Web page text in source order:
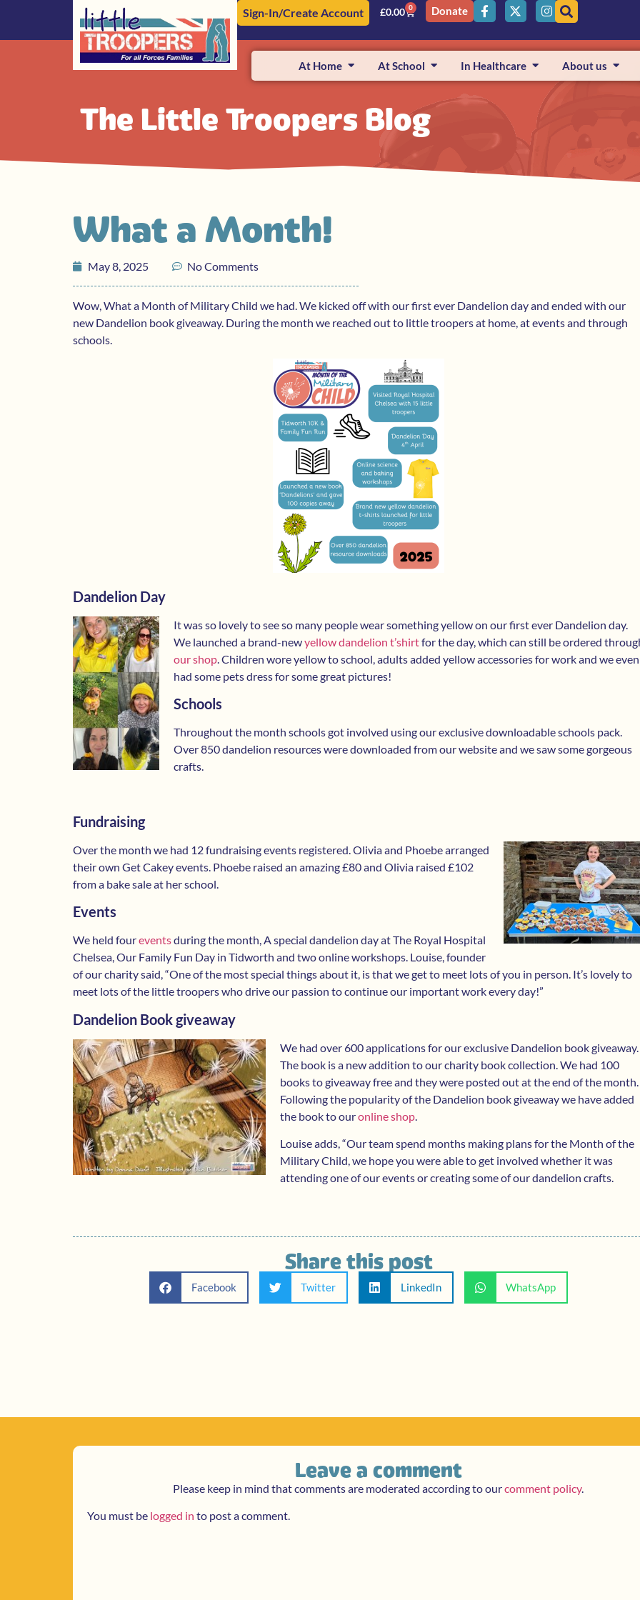
Sign-In/Create Account £0.00 0 Donate
At Home At School In Healthcare About us
The Little Troopers Blog
What a Month!
May 8, 2025 No Comments
Wow, What a Month of Military Child we had. We kicked off with our first ever Dandelion day and ended with our
new Dandelion book giveaway. During the month we reached out to little troopers at home, at events and through
schools.
Dandelion Day
It was so lovely to see so many people wear something yellow on our first ever Dandelion day.
We launched a brand-newyellow dandelion t’shirtfor the day, which can still be ordered
our shop. Children wore yellow to school, adults added yellow accessories for work and we even
had some pets dress for some great pictures!
Schools
Throughout the month schools got involved using our exclusive downloadable schools pack.
Over 850 dandelion resources were downloaded from our website and we saw some gorgeous
crafts.
Fundraising
Over the month we had 12 fundraising events registered. Olivia and Phoebe arranged
their own Get Cakey events. Phoebe raised an amazing £80 and Olivia raised £102
from a bake sale at her school.
Events
We held foureventsduring the month, A special dandelion day at The Royal Hospital
Chelsea, Our Family Fun Day in Tidworth and two online workshops. Louise, founder
of our charity said, “One of the most special things about it, is that we get to meet lots of you in person. It’s lovely to
meet lots of the little troopers who drive our passion to continue our important work every day!”
Dandelion Book giveaway
We had over 600 applications for our exclusive Dandelion book giveaway.
The book is a new addition to our charity book collection. We had 100
books to giveaway free and they were posted out at the end of the month.
Following the popularity of the Dandelion book giveaway we have added
the book to ouronline shop.
Louise adds, “Our team spend months making plans for the Month of the
Military Child, we hope you were able to get involved whether it was
attending one of our events or creating some of our dandelion crafts.
Share this post
Facebook Twitter LinkedIn WhatsApp
Leave a comment
Please keep in mind that comments are moderated according to ourcomment policy.
You must be logged in to post a comment.